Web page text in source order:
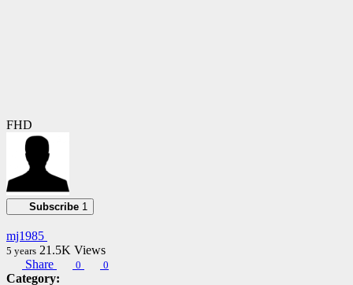
FHD
Subscribe 1
mj1985
5 years 21.5K Views
Share
0 0
Category: